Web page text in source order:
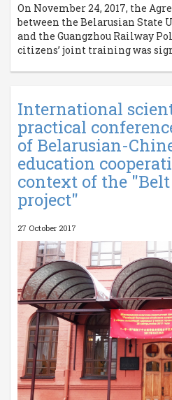
On November 24, 2017, the
between the Belarusian State
and the Guangzhou Railway
citizens’ joint training was
International
practical
of Belarusian-
education
context of the
project"
27 October 2017